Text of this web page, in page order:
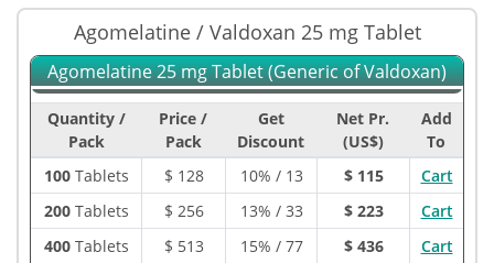
Agomelatine / Valdoxan 25 mg Tablet
Agomelatine 25 mg Tablet (Generic of Valdoxan)
Quantity /
Pack
Price /
Pack
Get
Discount
Net Pr.
(US$)
Add
To
100Tablets $ 128 10% / 13 $ 115
Cart
200Tablets $ 256 13% / 33 $ 223
Cart
400Tablets $ 513 15% / 77 $ 436 Cart